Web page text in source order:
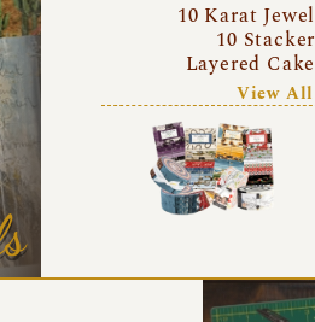
10 Karat
10
Layered
View